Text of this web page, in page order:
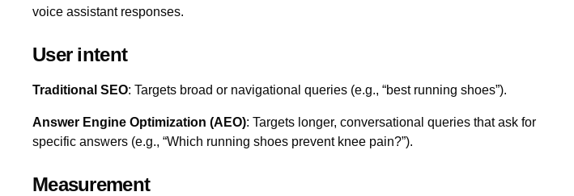
voice assistant responses.
User intent
Traditional SEO: Targets broad or navigational queries (e.g., “best running shoes”).
Answer Engine Optimization (AEO): Targets longer, conversational queries that ask for
specific answers (e.g., “Which running shoes prevent knee pain?”).
Measurement